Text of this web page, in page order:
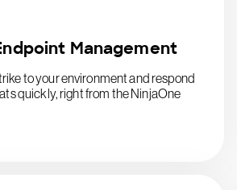
Management
to your environment and respond
quickly, right from the NinjaOne